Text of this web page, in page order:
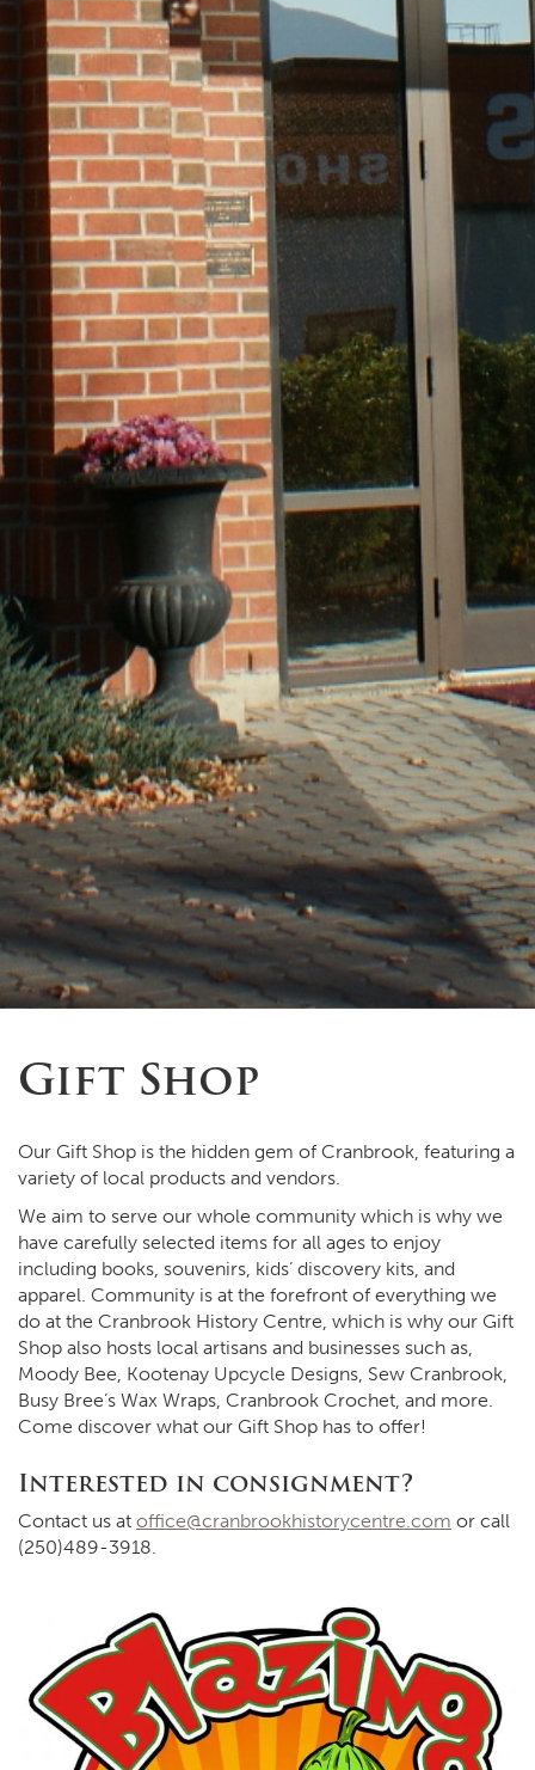
Gift Shop
Our Gift Shop is the hidden gem of Cranbrook, featuring a
variety of local products and vendors.
We aim to serve our whole community which is why we
have carefully selected items for all ages to enjoy
including books, souvenirs, kids’ discovery kits, and
apparel. Community is at the forefront of everything we
do at the Cranbrook History Centre, which is why our Gift
Shop also hosts local artisans and businesses such as,
Moody Bee, Kootenay Upcycle Designs, Sew Cranbrook,
Busy Bree’s Wax Wraps, Cranbrook Crochet, and more.
Come discover what our Gift Shop has to offer!
Interested in consignment?
Contact us at office@cranbrookhistorycentre.com or call
(250)489-3918.